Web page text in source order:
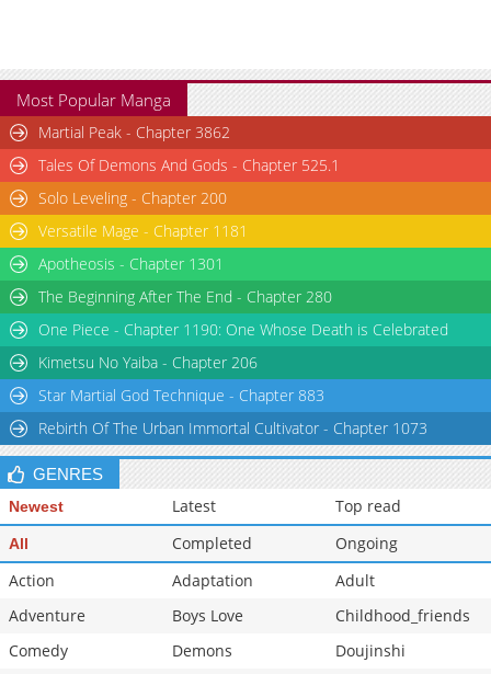
Chapter 1.6
Chapter 1.5
167
06-28 05:50
Chapter 1.4
469
06-28 05:50
Chapter 1.3
1,012
06-28 05:11
Chapter 1.2
Chapter 1.1
Chapter 1
Most Popular Manga
Martial Peak - Chapter 3862
Tales Of Demons And Gods - Chapter 525.1
Solo Leveling - Chapter 200
Versatile Mage - Chapter 1181
Apotheosis - Chapter 1301
The Beginning After The End - Chapter 280
One Piece - Chapter 1190: One Whose Death is Celebrated
Kimetsu No Yaiba - Chapter 206
Star Martial God Technique - Chapter 883
Rebirth Of The Urban Immortal Cultivator - Chapter 1073
GENRES
Newest Latest Top read
All Completed
Ongoing
Action
Adaptation
Adult
Adventure
Boys Love
Childhood_friends
Comedy
Demons
Doujinshi